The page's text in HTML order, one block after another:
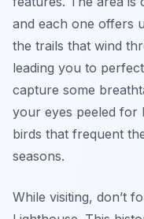
and each one offers
the trails that wind
leading you to
capture some
your eyes peeled for
birds that frequent
seasons.
While visiting, don’t